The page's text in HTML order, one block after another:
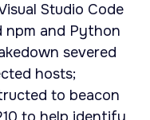
Studio Code
npm and Python
severed
hosts;
to beacon